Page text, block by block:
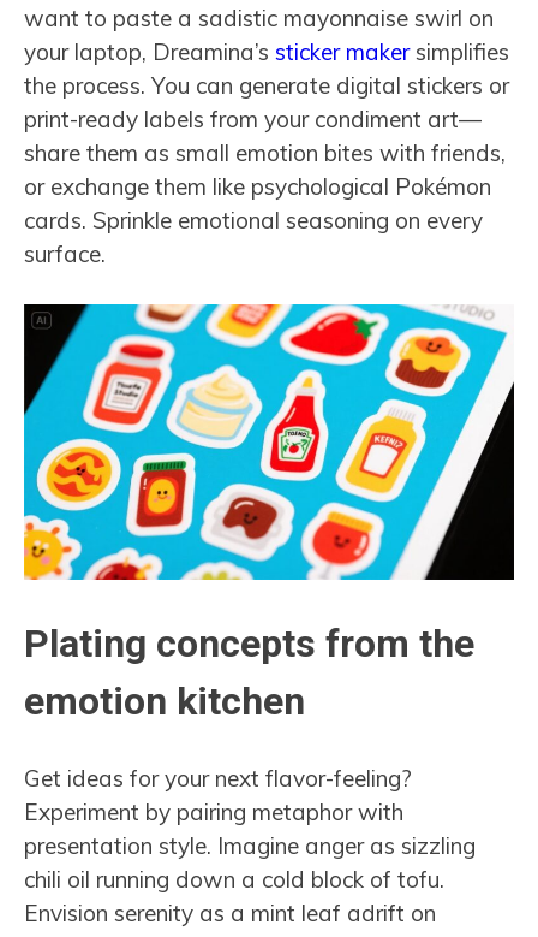
want to paste a sadistic mayonnaise swirl on
your laptop, Dreamina’s sticker makersimplifies
the process. You can generate digital stickers or
print-ready labels from your condiment art—
share them as small emotion bites with friends,
or exchange them like psychological Pokémon
cards. Sprinkle emotional seasoning on every
surface.
Plating concepts from the
emotion kitchen
Get ideas for your next flavor-feeling?
Experiment by pairing metaphor with
presentation style. Imagine anger as sizzling
chili oil running down a cold block of tofu.
Envision serenity as a mint leaf adrift on